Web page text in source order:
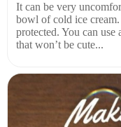
It can be very
bowl of cold ice
protected. You can
that won’t be cute...